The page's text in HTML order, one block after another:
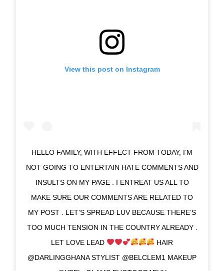
View this post on Instagram
HELLO FAMILY, WITH EFFECT FROM TODAY, I’M
NOT GOING TO ENTERTAIN HATE COMMENTS AND
INSULTS ON MY PAGE . I ENTREAT US ALL TO
MAKE SURE OUR COMMENTS ARE RELATED TO
MY POST . LET’S SPREAD LUV BECAUSE THERE’S
TOO MUCH TENSION IN THE COUNTRY ALREADY .
LET LOVE LEAD
HAIR
@DARLINGGHANA STYLIST @BELCLEM1 MAKEUP